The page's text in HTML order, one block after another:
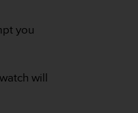
you
will